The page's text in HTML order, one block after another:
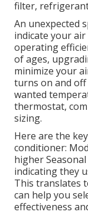
filter,
An unexpected
indicate your
operating
of ages,
minimize your
turns on and
wanted
thermostat,
sizing.
Here are the
conditioner:
higher Seasonal
indicating they
This translates
can help you
effectiveness